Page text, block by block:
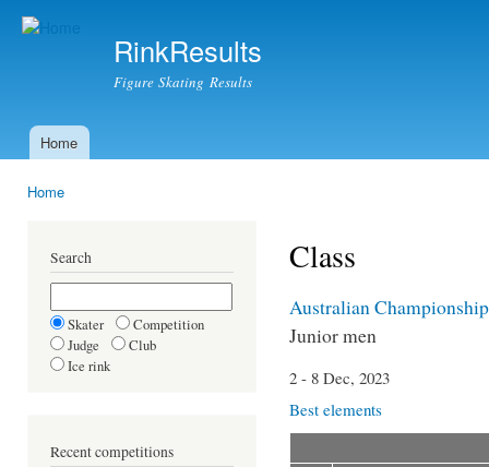
RinkResults
Figure Skating Results
Main menu
Home
Home
Search
Skater
Competition
Judge
Club
Ice rink
Recent competitions
Class
Australian
Junior men
2 - 8 Dec, 2023
Best elements